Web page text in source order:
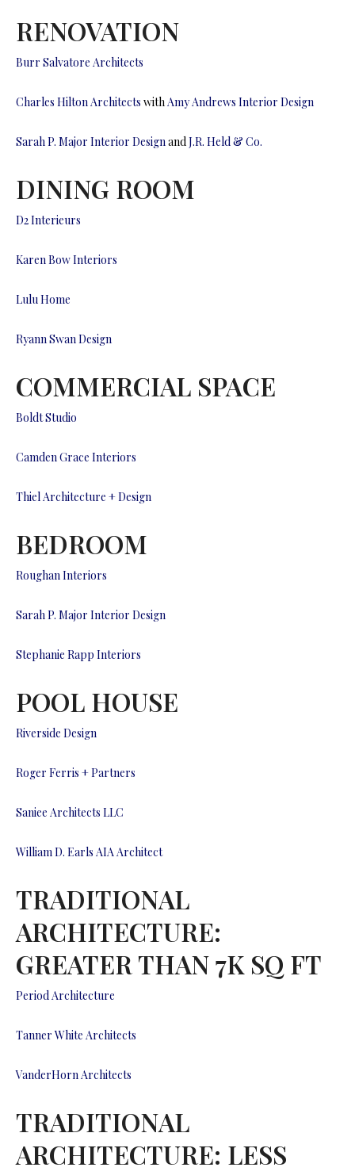
RENOVATION
Burr Salvatore Architects
Charles Hilton Architects withAmy Andrews Interior Design
Sarah P. Major Interior DesignandJ.R. Held & Co.
DINING ROOM
D2 Interieurs
Karen Bow Interiors
Lulu Home
Ryann Swan Design
COMMERCIAL SPACE
Boldt Studio
Camden Grace Interiors
Thiel Architecture + Design
BEDROOM
Roughan Interiors
Sarah P. Major Interior Design
Stephanie Rapp Interiors
POOL HOUSE
Riverside Design
Roger Ferris + Partners
Saniee Architects LLC
William D. Earls AIA Architect
TRADITIONAL
ARCHITECTURE:
GREATER THAN 7K SQ FT
Period Architecture
Tanner White Architects
VanderHorn Architects
TRADITIONAL
ARCHITECTURE: LESS